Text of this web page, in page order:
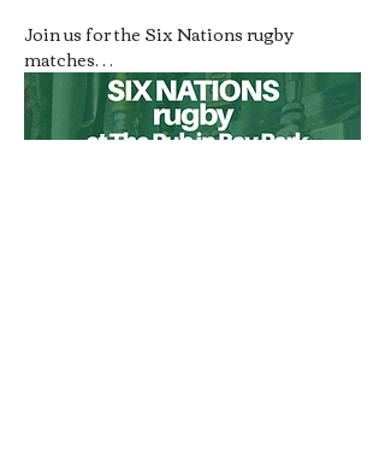
Join us for the Six Nations rugby
matches…